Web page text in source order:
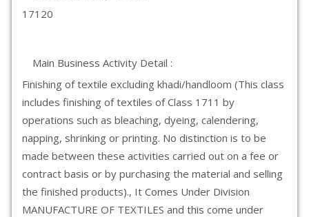
17120
Main Business Activity Detail :
Finishing of textile excluding khadi/handloom (This class
includes finishing of textiles of Class 1711 by
operations such as bleaching, dyeing, calendering,
napping, shrinking or printing. No distinction is to be
made between these activities carried out on a fee or
contract basis or by purchasing the material and selling
the finished products)., It Comes Under Division
MANUFACTURE OF TEXTILES and this come under